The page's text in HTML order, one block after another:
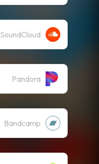
SoundCloud
Pandora
Bandcamp